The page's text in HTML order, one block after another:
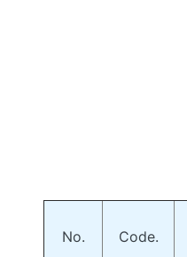
No. Code.